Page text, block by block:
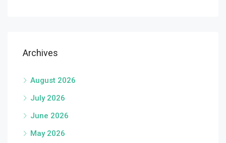
Archives
August 2026
July 2026
June 2026
May 2026